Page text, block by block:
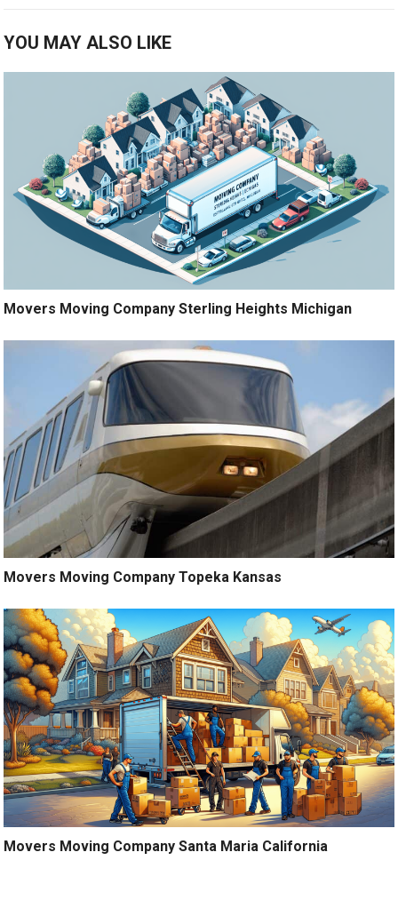
YOU MAY ALSO LIKE
Movers Moving Company Sterling Heights Michigan
Movers Moving Company Topeka Kansas
Movers Moving Company Santa Maria California